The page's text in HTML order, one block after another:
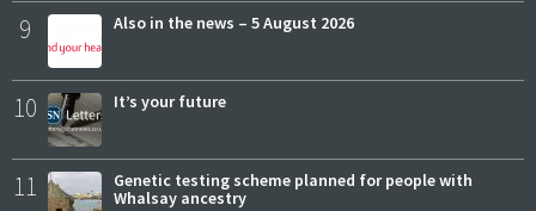
9 Also in the news – 5 August 2026
10 It’s your future
11
Genetic testing scheme planned for people with
Whalsay ancestry